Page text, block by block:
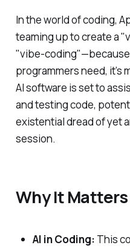
In the world of coding,
teaming up to create a
"vibe-coding"—because
programmers need, it’s
AI software is set to
and testing code,
existential dread of yet
session.
Why It Matters
AI in Coding: This